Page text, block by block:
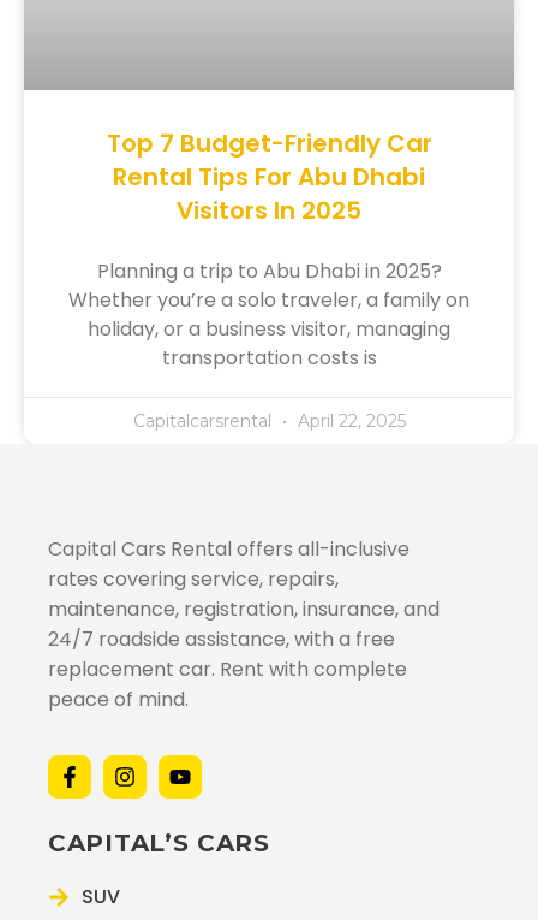
Top 7 Budget-Friendly Car
Rental Tips For Abu Dhabi
Visitors In 2025
Planning a trip to Abu Dhabi in 2025?
Whether you’re a solo traveler, a family on
holiday, or a business visitor, managing
transportation costs is
Capitalcarsrental April 22, 2025
Capital Cars Rental offers all-inclusive
rates covering service, repairs,
maintenance, registration, insurance, and
24/7 roadside assistance, with a free
replacement car. Rent with complete
peace of mind.
CAPITAL’S CARS
SUV